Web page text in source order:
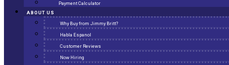
Payment Calculator
ABOUT US
Why Buy from Jimmy Britt?
Habla Espanol
Customer Reviews
Now Hiring